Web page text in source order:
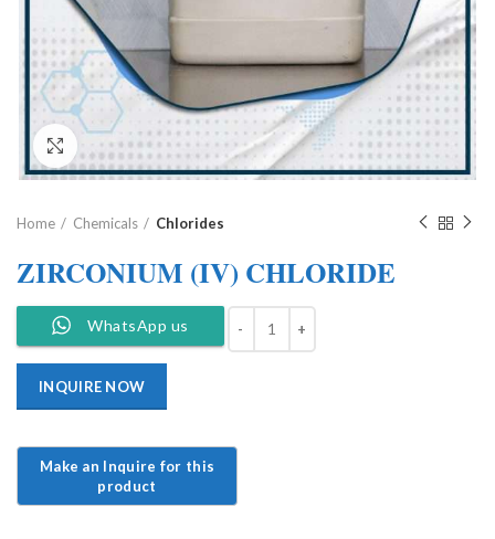
Click to enlarge
Home Chemicals Chlorides
ZIRCONIUM (IV) CHLORIDE
WhatsApp us
INQUIRE NOW